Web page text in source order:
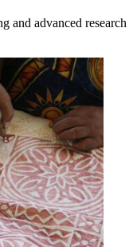
and advanced research